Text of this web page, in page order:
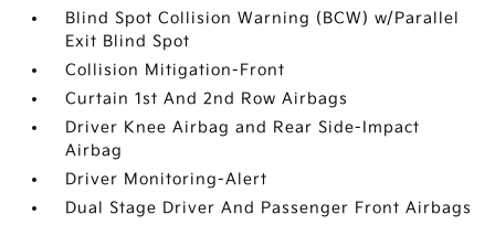
Blind Spot Collision Warning (BCW) w/Parallel
Exit Blind Spot
Collision Mitigation-Front
Curtain 1st And 2nd Row Airbags
Driver Knee Airbag and Rear Side-Impact
Airbag
Driver Monitoring-Alert
Dual Stage Driver And Passenger Front Airbags